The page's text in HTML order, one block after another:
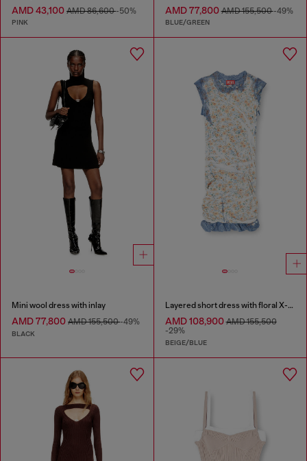
AMD 43,100 AMD 86,600-50%
PINK
AMD 77,800AMD 155,500-49%
BLUE/GREEN
Mini wool dress with inlay
AMD 77,800 AMD 155,500-49%
BLACK
Layered short dress with floral X-ray effect
AMD 108,900AMD 155,500
-29%
BEIGE/BLUE